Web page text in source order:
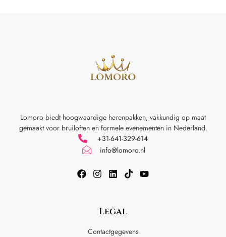
Lomoro biedt hoogwaardige herenpakken, vakkundig op maat
gemaakt voor bruiloften en formele evenementen in Nederland.
+31-641-329-614
info@lomoro.nl
Legal
Contactgegevens